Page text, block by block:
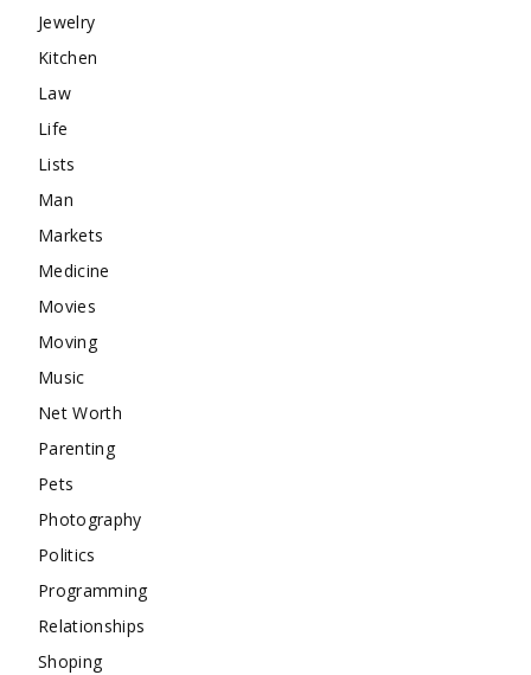
Jewelry
Kitchen
Law
Life
Lists
Man
Markets
Medicine
Movies
Moving
Music
Net Worth
Parenting
Pets
Photography
Politics
Programming
Relationships
Shoping